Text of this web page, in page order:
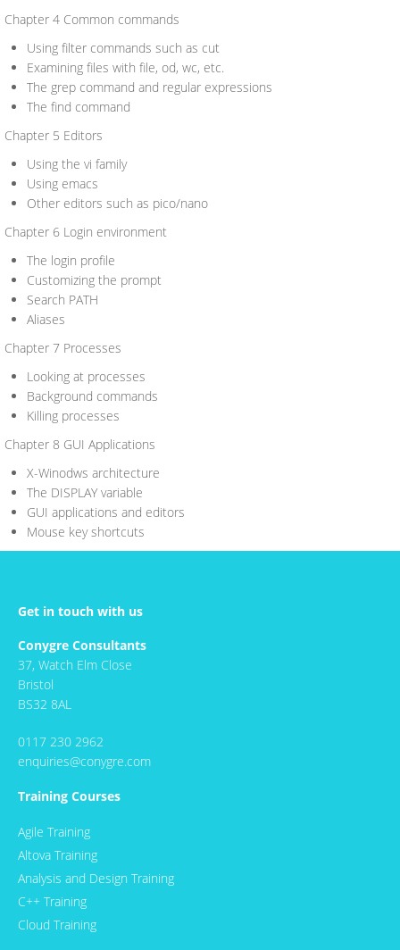
Chapter 4 Common commands
Using filter commands such as cut
Examining files with file, od, wc, etc.
The grep command and regular expressions
The find command
Chapter 5 Editors
Using the vi family
Using emacs
Other editors such as pico/nano
Chapter 6 Login environment
The login profile
Customizing the prompt
Search PATH
Aliases
Chapter 7 Processes
Looking at processes
Background commands
Killing processes
Chapter 8 GUI Applications
X-Winodws architecture
The DISPLAY variable
GUI applications and editors
Mouse key shortcuts
Get in touch with us
Conygre Consultants
37, Watch Elm Close
Bristol
BS32 8AL
0117 230 2962
enquiries@conygre.com
Training Courses
Agile Training
Altova Training
Analysis and Design Training
C++ Training
Cloud Training